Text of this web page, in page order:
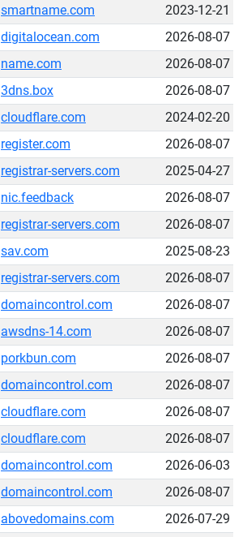
smartname.com
2023-12-21
digitalocean.com
2026-08-07
name.com
2026-08-07
3dns.box
2026-08-07
cloudflare.com
2024-02-20
register.com
2026-08-07
registrar-servers.com
2025-04-27
nic.feedback
2026-08-07
registrar-servers.com
2026-08-07
sav.com
2025-08-23
registrar-servers.com
2026-08-07
domaincontrol.com
2026-08-07
awsdns-14.com
2026-08-07
porkbun.com
2026-08-07
domaincontrol.com
2026-08-07
cloudflare.com
2026-08-07
cloudflare.com
2026-08-07
domaincontrol.com
2026-06-03
domaincontrol.com
2026-08-07
abovedomains.com
2026-07-29